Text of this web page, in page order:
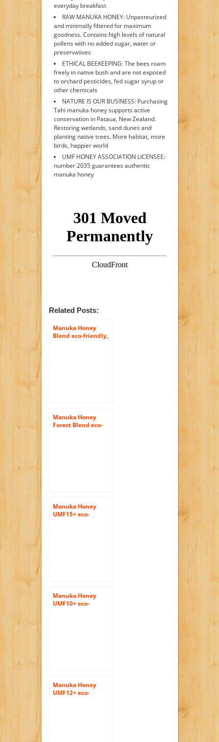
everyday breakfast
RAW MANUKA HONEY: Unpasteurized
and minimally filtered for maximum
goodness. Contains high levels of natural
pollens with no added sugar, water or
preservatives
ETHICAL BEEKEEPING: The bees roam
freely in native bush and are not exposed
to orchard pesticides, fed sugar syrup or
other chemicals
NATURE IS OUR BUSINESS: Purchasing
Tahi manuka honey supports active
conservation in Pataua, New Zealand.
Restoring wetlands, sand dunes and
planting native trees. More habitat, more
birds, happier world
UMF HONEY ASSOCIATION LICENSEE:
number 2035 guarantees authentic
manuka honey
Related Posts:
Manuka Honey
Blend eco-friendly,
Manuka Honey
Forest Blend eco-
Manuka Honey
UMF15+ eco-
Manuka Honey
UMF10+ eco-
Manuka Honey
UMF12+ eco-